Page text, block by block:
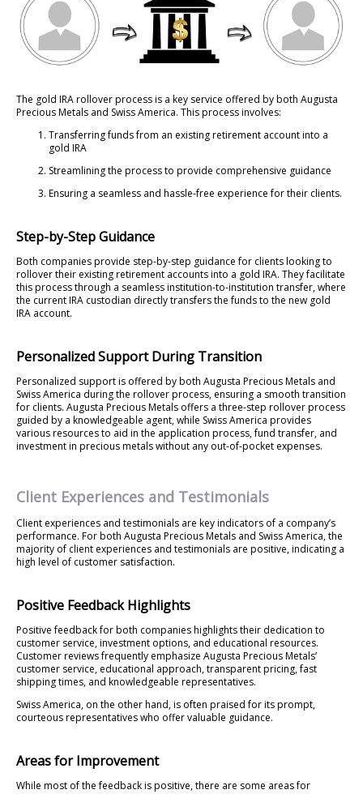
The gold IRA rollover process is a key service offered by both Augusta
Precious Metals and Swiss America. This process involves:
Transferring funds from an existing retirement account into a
gold IRA
Streamlining the process to provide comprehensive guidance
Ensuring a seamless and hassle-free experience for their clients.
Step-by-Step Guidance
Both companies provide step-by-step guidance for clients looking to
rollover their existing retirement accounts into a gold IRA. They facilitate
this process through a seamless institution-to-institution transfer, where
the current IRA custodian directly transfers the funds to the new gold
IRA account.
Personalized Support During Transition
Personalized support is offered by both Augusta Precious Metals and
Swiss America during the rollover process, ensuring a smooth transition
for clients. Augusta Precious Metals offers a three-step rollover process
guided by a knowledgeable agent, while Swiss America provides
various resources to aid in the application process, fund transfer, and
investment in precious metals without any out-of-pocket expenses.
Client Experiences and Testimonials
Client experiences and testimonials are key indicators of a company’s
performance. For both Augusta Precious Metals and Swiss America, the
majority of client experiences and testimonials are positive, indicating a
high level of customer satisfaction.
Positive Feedback Highlights
Positive feedback for both companies highlights their dedication to
customer service, investment options, and educational resources.
Customer reviews frequently emphasize Augusta Precious Metals’
customer service, educational approach, transparent pricing, fast
shipping times, and knowledgeable representatives.
Swiss America, on the other hand, is often praised for its prompt,
courteous representatives who offer valuable guidance.
Areas for Improvement
While most of the feedback is positive, there are some areas for